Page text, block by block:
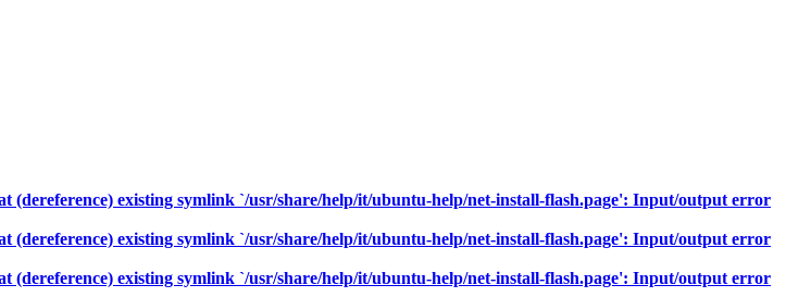
(dereference) existing symlink `/usr/share/help/it/ubuntu-help/net-install-flash.page': Input/output error
(dereference) existing symlink `/usr/share/help/it/ubuntu-help/net-install-flash.page': Input/output error
(dereference) existing symlink `/usr/share/help/it/ubuntu-help/net-install-flash.page': Input/output error